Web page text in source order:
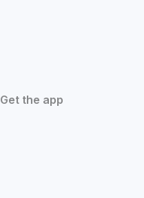
Get the app